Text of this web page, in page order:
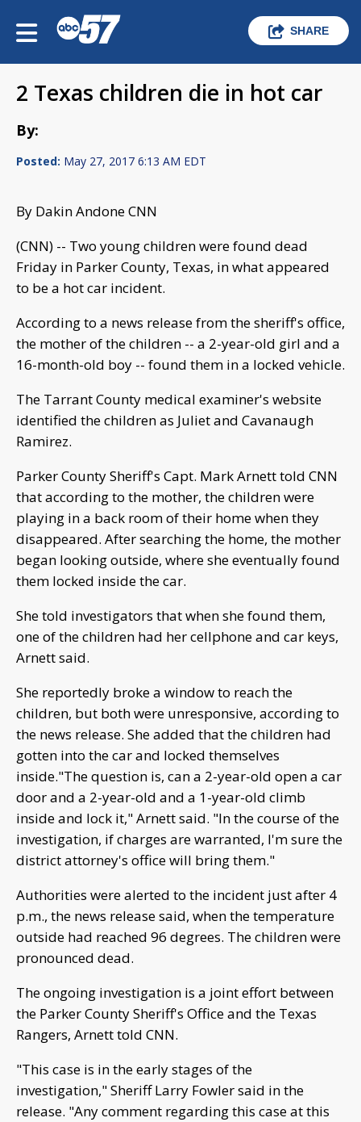
SHARE
2 Texas children die in hot car
By:
Posted: May 27, 2017 6:13 AM EDT
By Dakin Andone CNN
(CNN) -- Two young children were found dead
Friday in Parker County, Texas, in what appeared
to be a hot car incident.
According to a news release from the sheriff's office,
the mother of the children -- a 2-year-old girl and a
16-month-old boy -- found them in a locked vehicle.
The Tarrant County medical examiner's website
identified the children as Juliet and Cavanaugh
Ramirez.
Parker County Sheriff's Capt. Mark Arnett told CNN
that according to the mother, the children were
playing in a back room of their home when they
disappeared. After searching the home, the mother
began looking outside, where she eventually found
them locked inside the car.
She told investigators that when she found them,
one of the children had her cellphone and car keys,
Arnett said.
She reportedly broke a window to reach the
children, but both were unresponsive, according to
the news release. She added that the children had
gotten into the car and locked themselves
inside."The question is, can a 2-year-old open a car
door and a 2-year-old and a 1-year-old climb
inside and lock it," Arnett said. "In the course of the
investigation, if charges are warranted, I'm sure the
district attorney's office will bring them."
Authorities were alerted to the incident just after 4
p.m., the news release said, when the temperature
outside had reached 96 degrees. The children were
pronounced dead.
The ongoing investigation is a joint effort between
the Parker County Sheriff's Office and the Texas
Rangers, Arnett told CNN.
"This case is in the early stages of the
investigation," Sheriff Larry Fowler said in the
release. "Any comment regarding this case at this